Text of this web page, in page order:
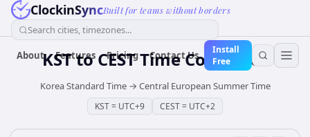
ClockinSyncBuilt for teams without borders
Search cities, timezones...
About Features Pricing Contact Us
Install
Free
KSTtoCESTTime Converter
Korea Standard Time→ Central European Summer Time
KST= UTC+9 CEST= UTC+2